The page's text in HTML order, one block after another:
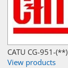
CATU CG-951-(**)
View products